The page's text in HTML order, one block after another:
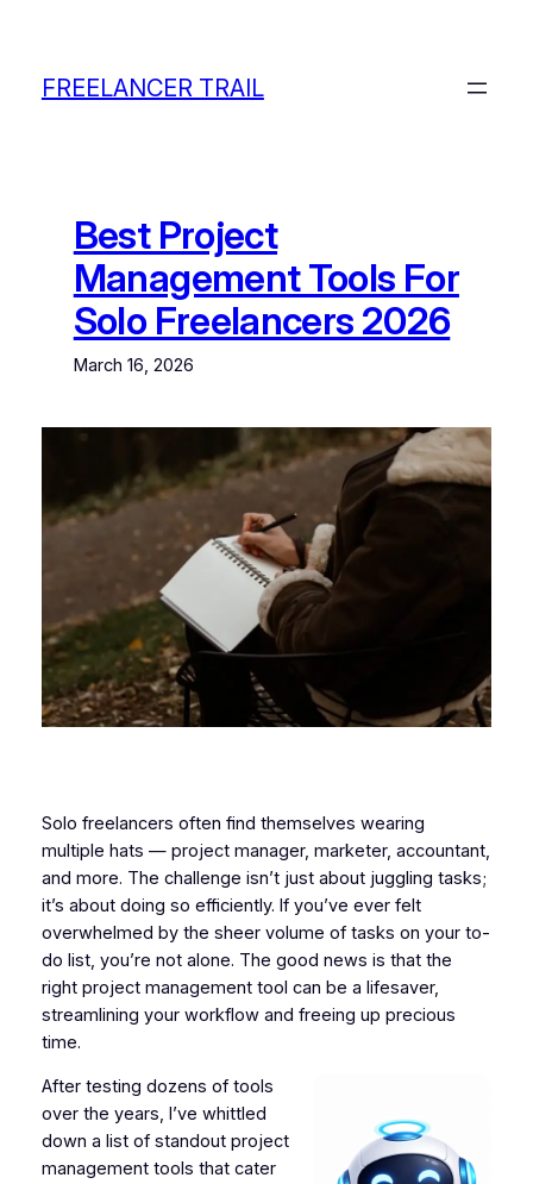
contentFREELANCER TRAIL
Best Project
Management Tools For
Solo Freelancers 2026
March 16, 2026
Solo freelancers often find themselves wearing
multiple hats — project manager, marketer, accountant,
and more. The challenge isn’t just about juggling tasks;
it’s about doing so efficiently. If you’ve ever felt
overwhelmed by the sheer volume of tasks on your to-
do list, you’re not alone. The good news is that the
right project management tool can be a lifesaver,
streamlining your workflow and freeing up precious
time.
After testing dozens of tools
over the years, I’ve whittled
down a list of standout project
management tools that cater